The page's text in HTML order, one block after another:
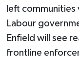
left
Labour
Enfield will see
frontline